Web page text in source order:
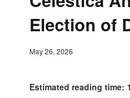
Election of
May 26, 2026
Estimated reading time: